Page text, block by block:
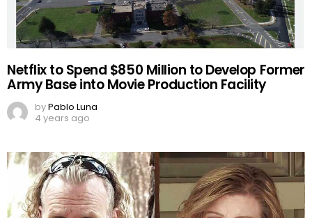
Netflix to Spend $850 Million to Develop Former
Army Base into Movie Production Facility
byPablo Luna
4 years ago